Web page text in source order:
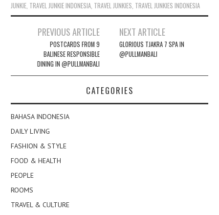
JUNKIE TRAVEL JUNKIE INDONESIA TRAVEL JUNKIES TRAVEL JUNKIES INDONESIA
navigation
PREVIOUS ARTICLE
POSTCARDS FROM 9
BALINESE RESPONSIBLE
DINING IN @PULLMANBALI
NEXT ARTICLE
GLORIOUS TJAKRA 7 SPA IN
@PULLMANBALI
CATEGORIES
BAHASA INDONESIA
DAILY LIVING
FASHION & STYLE
FOOD & HEALTH
PEOPLE
ROOMS
TRAVEL & CULTURE